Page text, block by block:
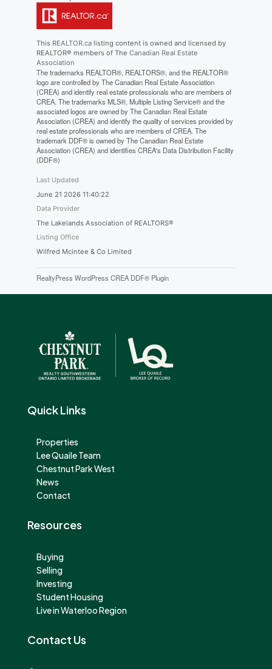
This REALTOR.calisting content is owned and licensed by
REALTOR® members of The Canadian Real Estate
Association
The trademarks REALTOR®, REALTORS®, and the REALTOR®
logo are controlled by The Canadian Real Estate Association
(CREA) and identify real estate professionals who are members of
CREA. The trademarks MLS®, Multiple Listing Service® and the
associated logos are owned by The Canadian Real Estate
Association (CREA) and identify the quality of services provided by
real estate professionals who are members of CREA. The
trademark DDF® is owned by The Canadian Real Estate
Association (CREA) and identifies CREA's Data Distribution Facility
(DDF®)
Last Updated
June 21 2026 11:40:22
Data Provider
The Lakelands Association of REALTORS®
Listing Office
Wilfred Mcintee & Co Limited
RealtyPress WordPress CREA DDF® Plugin
Quick Links
Properties
Lee Quaile Team
Chestnut Park West
News
Contact
Resources
Buying
Selling
Investing
Student Housing
Live in Waterloo Region
Contact Us